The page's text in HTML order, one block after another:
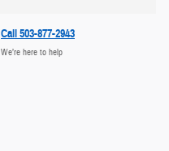
Call 503-877-2943
We’re here to help